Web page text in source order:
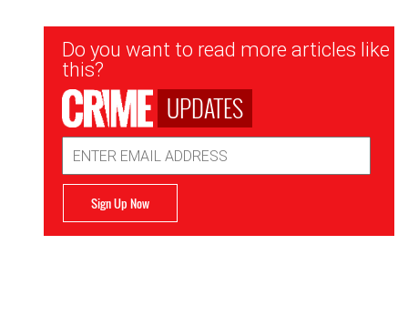
Newsletter
Signup
Do you want to read more articles like
this?
UPDATES
Address
Sign Up Now